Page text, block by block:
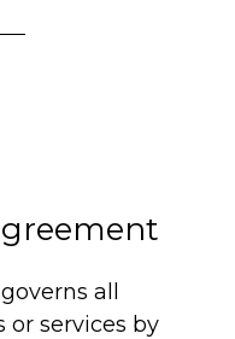
all
or services by